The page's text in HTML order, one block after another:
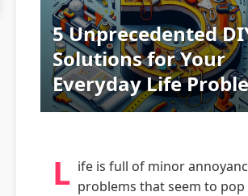
5 Unprecedented
Solutions for Your
Everyday Life
L ife is full of minor
problems that seem to